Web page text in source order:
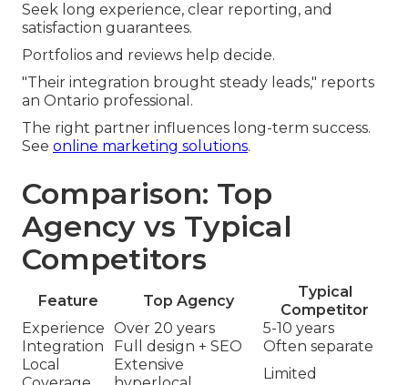
Seek long experience, clear reporting, and
satisfaction guarantees.
Portfolios and reviews help decide.
"Their integration brought steady leads," reports
an Ontario professional.
The right partner influences long-term success.
See online marketing solutions.
Comparison: Top
Agency vs Typical
Competitors
Feature Top Agency
Typical
Competitor
Experience Over 20 years
5-10 years
Integration
Full design + SEO
Often separate
Local
Extensive
Limited